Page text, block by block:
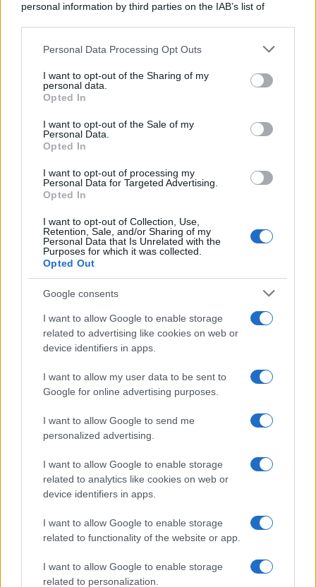
personal information by third parties on the IAB’s list of
This information may also be disclosed by us to third parties
disclose it to other third parties.
Please note that this website/app uses one or more Google
services and may gather and store information including but
not limited to your visit or usage behaviour. You may click to
grant or deny consent to Google and its third-party tags to
consent section.
Personal Data Processing Opt Outs
I want to opt-out of the Sharing of my
personal data.
Opted In
I want to opt-out of the Sale of my
Personal Data.
Opted In
I want to opt-out of processing my
Personal Data for Targeted Advertising.
Opted In
I want to opt-out of Collection, Use,
Retention, Sale, and/or Sharing of my
Personal Data that Is Unrelated with the
Purposes for which it was collected.
Opted Out
Google consents
I want to allow Google to enable storage
related to advertising like cookies on web or
device identifiers in apps.
I want to allow my user data to be sent to
Google for online advertising purposes.
I want to allow Google to send me
personalized advertising.
I want to allow Google to enable storage
related to analytics like cookies on web or
device identifiers in apps.
I want to allow Google to enable storage
related to functionality of the website or app.
I want to allow Google to enable storage
related to personalization.